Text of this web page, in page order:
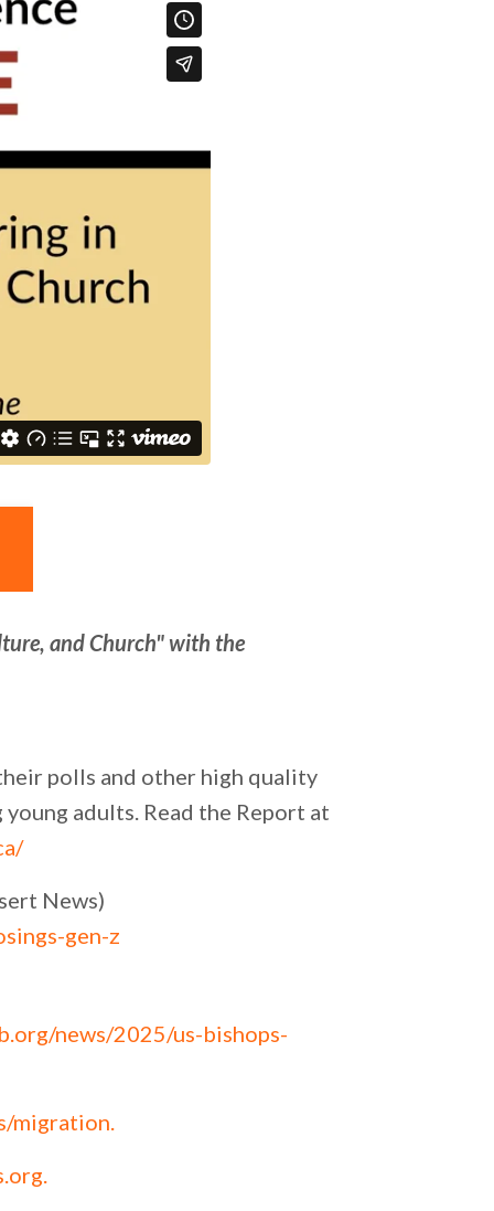
and Church" with the
polls and other high quality
adults. Read the Report at
News)
gen-z
news/2025/us-bishops-
migration